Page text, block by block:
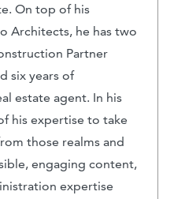
On top of his
Architects, he has two
Partner
six years of
estate agent. In his
his expertise to take
those realms and
engaging content,
expertise